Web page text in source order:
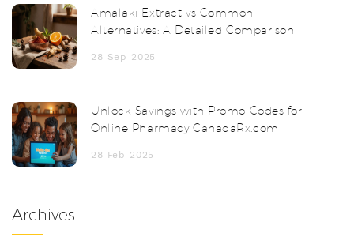
Amalaki Extract vs Common
Alternatives: A Detailed Comparison
28 Sep 2025
Unlock Savings with Promo Codes for
Online Pharmacy CanadaRx.com
28 Feb 2025
Archives